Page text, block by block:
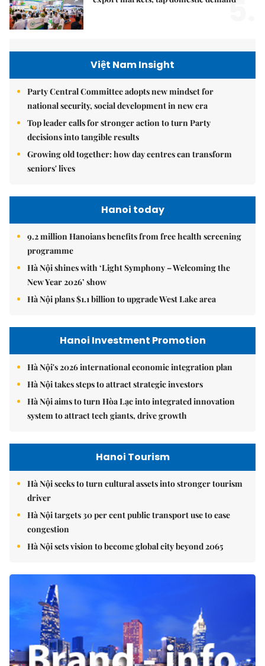
5.
Việt Nam Insight
Party Central Committee adopts new mindset for
national security, social development in new era
Top leader calls for stronger action to turn Party
decisions into tangible results
Growing old together: how day centres can transform
seniors' lives
Hanoi today
9.2 million Hanoians benefits from free health screening
programme
Hà Nội shines with ‘Light Symphony – Welcoming the
New Year 2026’ show
Hà Nội plans $1.1 billion to upgrade West Lake area
Hanoi Investment Promotion
Hà Nội's 2026 international economic integration plan
Hà Nội takes steps to attract strategic investors
Hà Nội aims to turn Hòa Lạc into integrated innovation
system to attract tech giants, drive growth
Hanoi Tourism
Hà Nội seeks to turn cultural assets into stronger tourism
driver
Hà Nội targets 30 per cent public transport use to ease
congestion
Hà Nội sets vision to become global city beyond 2065